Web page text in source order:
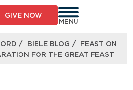
GIVE NOW
MENU
/ BIBLE BLOG /
FEAST ON
FOR THE GREAT FEAST